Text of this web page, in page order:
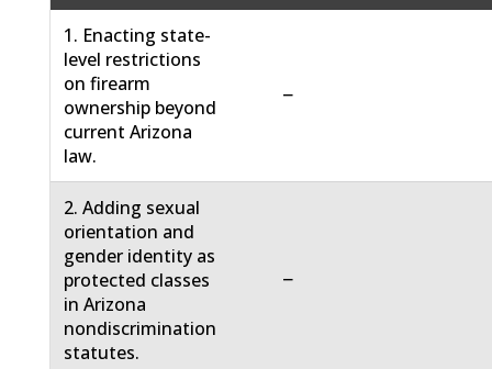
1. Enacting state-
level restrictions
on firearm
ownership beyond
current Arizona
law.
−
2. Adding sexual
orientation and
gender identity as
protected classes
in Arizona
nondiscrimination
statutes.
−